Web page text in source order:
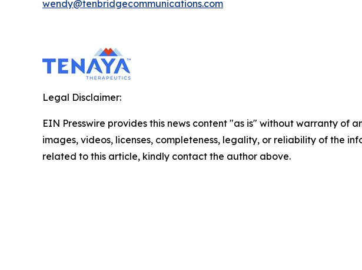
wendy@tenbridgecommunications.com
Legal Disclaimer:
EIN Presswire provides this news content "as is" without warranty
images, videos, licenses, completeness, legality, or reliability of the
related to this article, kindly contact the author above.